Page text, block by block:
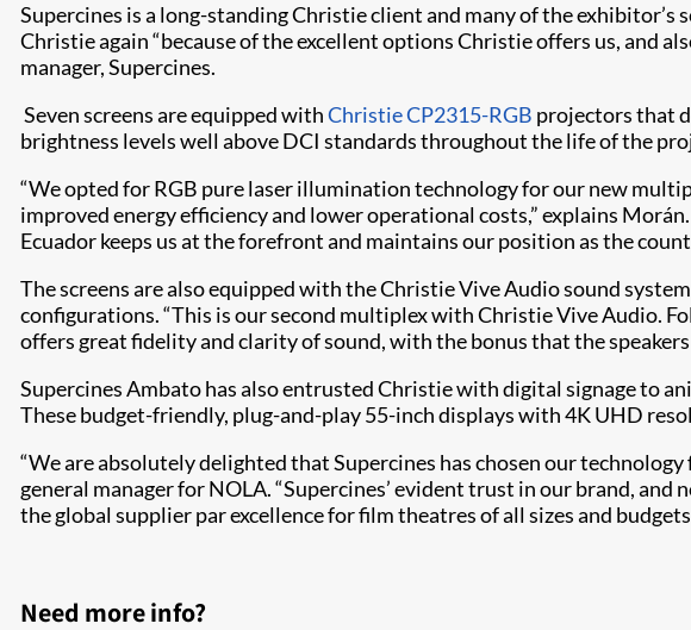
Supercines is a long-standing Christie client and many of the
Christie again “because of the excellent options Christie offers us, and
manager, Supercines.
Seven screens are equipped withChristie CP2315-RGB projectors that
brightness levels well above DCI standards throughout the life of the
“We opted for RGB pure laser illumination technology for our new
improved energy efficiency and lower operational costs,” explains
Ecuador keeps us at the forefront and maintains our position as the
The screens are also equipped with the Christie Vive Audio sound
configurations. “This is our second multiplex with Christie Vive Audio.
offers great fidelity and clarity of sound, with the bonus that the
Supercines Ambato has also entrusted Christie with digital signage to
These budget-friendly, plug-and-play 55-inch displays with 4K UHD
“We are absolutely delighted that Supercines has chosen our
general manager for NOLA. “Supercines’ evident trust in our brand,
the global supplier par excellence for film theatres of all sizes and
Need more info?